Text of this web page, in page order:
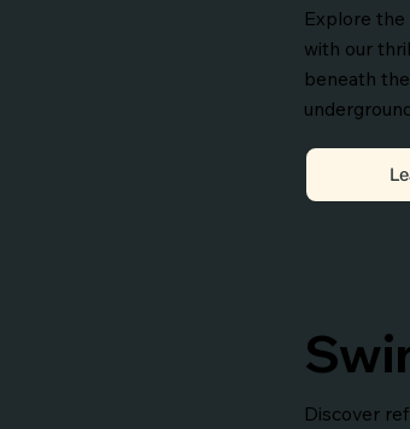
Explore
with our
beneath
Discover